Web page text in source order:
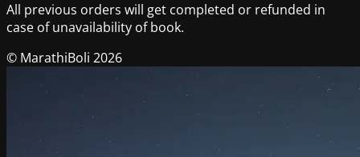
All previous orders will get completed or refunded in
case of unavailability of book.
© MarathiBoli 2026